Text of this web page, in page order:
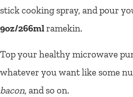
stick cooking spray, and pour
9oz/266mlramekin.
Top your healthy microwave
whatever you want like some
bacon, and so on.